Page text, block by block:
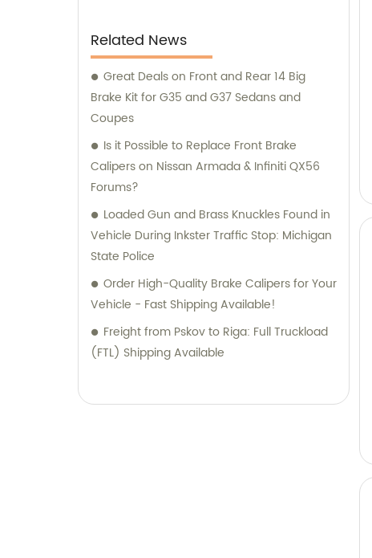
Related News
Great Deals on Front and Rear 14 Big
Brake Kit for G35 and G37 Sedans and
Coupes
Is it Possible to Replace Front Brake
Calipers on Nissan Armada & Infiniti QX56
Forums?
Loaded Gun and Brass Knuckles Found in
Vehicle During Inkster Traffic Stop: Michigan
State Police
Order High-Quality Brake Calipers for Your
Vehicle - Fast Shipping Available!
Freight from Pskov to Riga: Full Truckload
(FTL) Shipping Available